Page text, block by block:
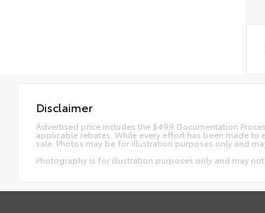
Disclaimer
Advertised price includes the $499 Documentation
applicable rebates. While every effort has been made
sale. Photos may be for illustration purposes only and
Photography is for illustration purposes only and may